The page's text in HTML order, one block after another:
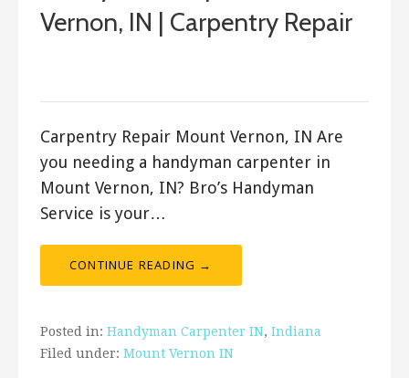
Vernon, IN | Carpentry Repair
Carpentry Repair Mount Vernon, IN Are
you needing a handyman carpenter in
Mount Vernon, IN? Bro’s Handyman
Service is your…
CONTINUE READING →
Posted in: Handyman Carpenter IN, Indiana
Filed under: Mount Vernon IN